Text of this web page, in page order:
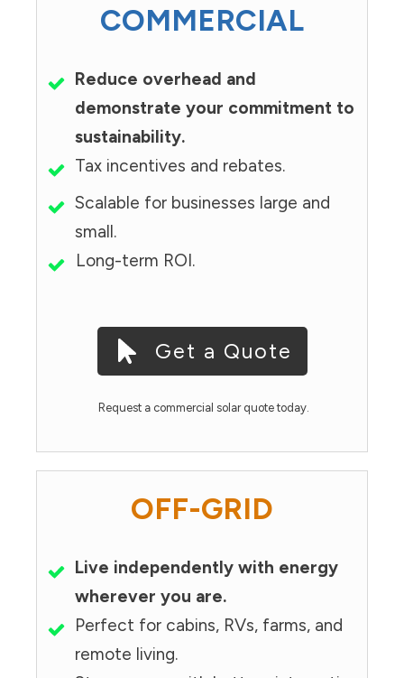
COMMERCIAL
Reduce overhead and
demonstrate your commitment to
sustainability.
Tax incentives and rebates.
Scalable for businesses large and
small.
Long-term ROI.
Get a Quote
Request a commercial solar quote today.
OFF-GRID
Live independently with energy
wherever you are.
Perfect for cabins, RVs, farms, and
remote living.